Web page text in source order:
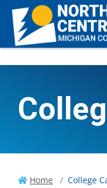
Home College